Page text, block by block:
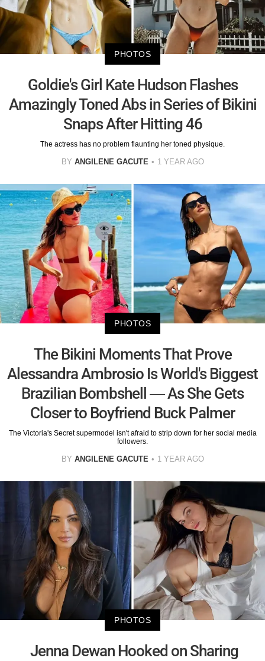
PHOTOS
Goldie's Girl Kate Hudson Flashes
Amazingly Toned Abs in Series of Bikini
Snaps After Hitting 46
The actress has no problem flaunting her toned physique.
BY ANGILENE GACUTE 1 YEAR AGO
PHOTOS
The Bikini Moments That Prove
Alessandra Ambrosio Is World's Biggest
Brazilian Bombshell — As She Gets
Closer to Boyfriend Buck Palmer
The Victoria's Secret supermodel isn't afraid to strip down for her social media
followers.
BY ANGILENE GACUTE 1 YEAR AGO
PHOTOS
Jenna Dewan Hooked on Sharing